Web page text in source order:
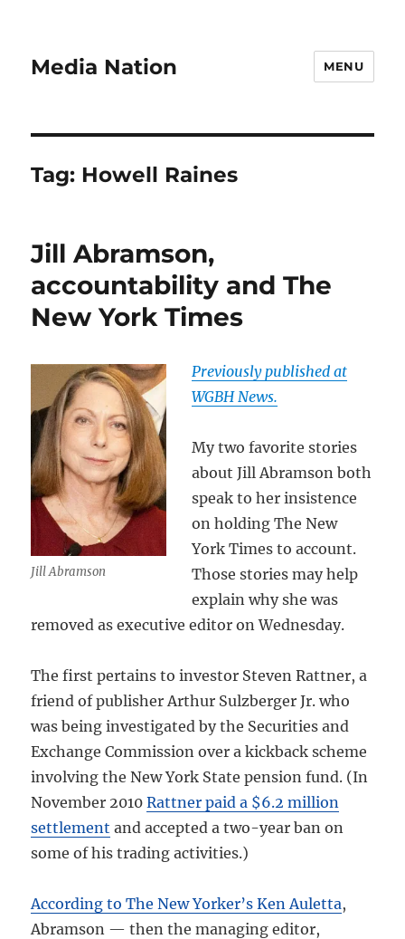
Media Nation MENU
Tag: Howell Raines
Jill Abramson,
accountability and The
New York Times
Jill Abramson
Previously published at
WGBH News.
My two favorite stories
about Jill Abramson both
speak to her insistence
on holding The New
York Times to account.
Those stories may help
explain why she was
removed as executive editor on Wednesday.
The first pertains to investor Steven Rattner, a
friend of publisher Arthur Sulzberger Jr. who
was being investigated by the Securities and
Exchange Commission over a kickback scheme
involving the New York State pension fund. (In
November 2010Rattner paid a $6.2 million
settlement and accepted a two-year ban on
some of his trading activities.)
According to The New Yorker’s Ken Auletta,
Abramson — then the managing editor,